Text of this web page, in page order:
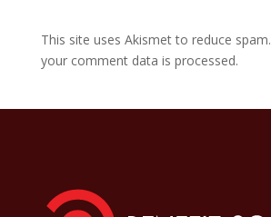
This site uses Akismet to reduce spam.
your comment data is processed.